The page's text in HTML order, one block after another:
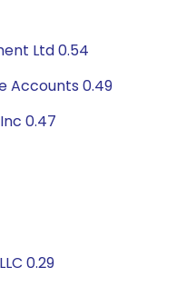
Ltd 0.54
Accounts 0.49
0.47
0.29